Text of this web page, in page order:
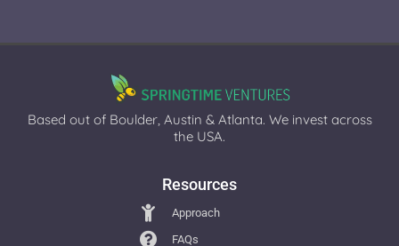
Based out of Boulder, Austin & Atlanta. We invest across
the USA.
Resources
Approach
FAQs